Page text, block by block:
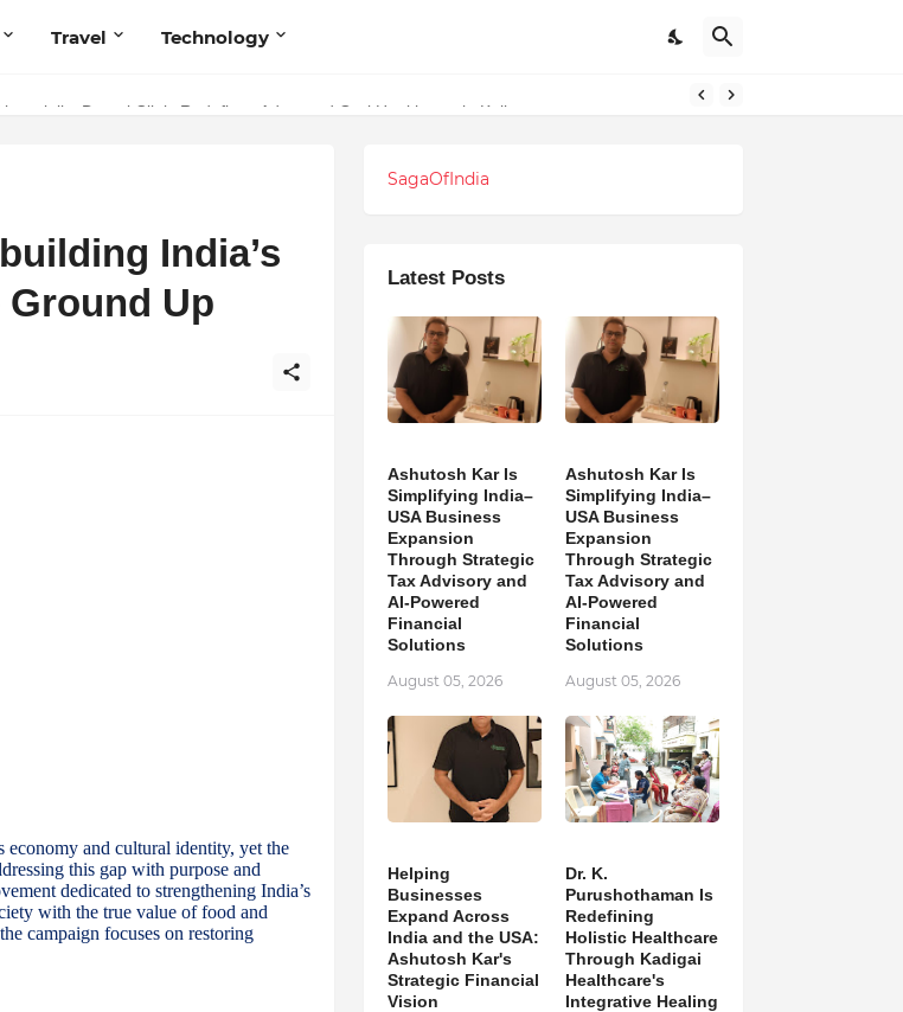
Travel Technology
Dental Clinic Redefines Advanced Oral Healthcare in Kolkata
Publisher India
India’s
Up
economy and cultural identity, yet the
this gap with purpose and
dedicated to strengthening India’s
with the true value of food and
campaign focuses on restoring
SagaOfIndia
Latest Posts
Ashutosh Kar Is
Simplifying India–
USA Business
Expansion
Through Strategic
Tax Advisory and
AI-Powered
Financial
Solutions
August 05, 2026
Ashutosh Kar Is
Simplifying India–
USA Business
Expansion
Through Strategic
Tax Advisory and
AI-Powered
Financial
Solutions
August 05, 2026
Helping
Businesses
Expand Across
India and the USA:
Ashutosh Kar's
Strategic Financial
Vision
Dr. K.
Purushothaman Is
Redefining
Holistic Healthcare
Through Kadigai
Healthcare's
Integrative Healing